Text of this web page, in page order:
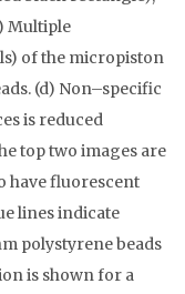
Multiple
of the micropiston
(d) Non–specific
is reduced
top two images are
have fluorescent
lines indicate
polystyrene beads
is shown for a